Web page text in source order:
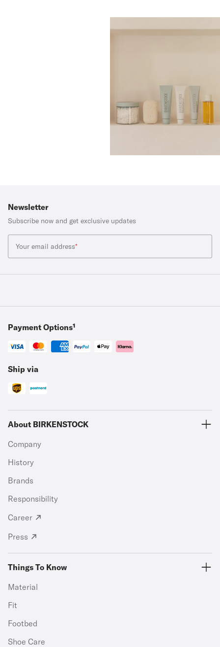
Newsletter
Subscribe now and get exclusive updates
Your email address*
Payment Options¹
Ship via
About BIRKENSTOCK
Company
History
Brands
Responsibility
Career
Press
Things To Know
Material
Fit
Footbed
Shoe Care